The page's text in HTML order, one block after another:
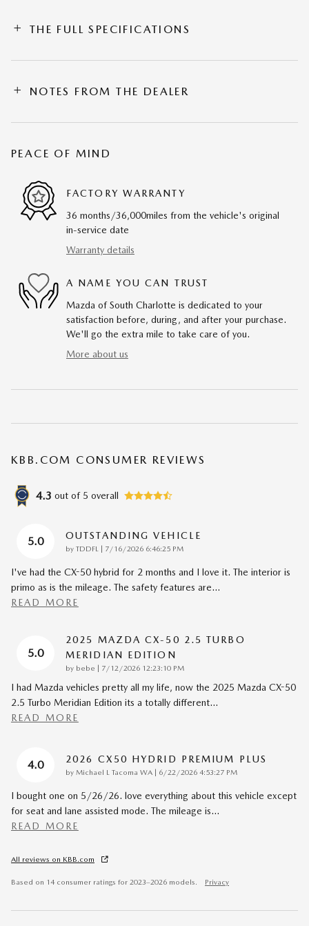
THE FULL SPECIFICATIONS
NOTES FROM THE DEALER
PEACE OF MIND
FACTORY WARRANTY
36 months/36,000miles from the vehicle's original
in-service date
Warranty details
A NAME YOU CAN TRUST
Mazda of South Charlotte is dedicated to your
satisfaction before, during, and after your purchase.
We'll go the extra mile to take care of you.
More about us
KBB.COM CONSUMER REVIEWS
4.3 out of 5 overall
5.0 OUTSTANDING VEHICLE
by TDDFL | on
7/16/2026 6:46:25 PM
I've had the CX-50 hybrid for 2 months and I love it. The interior is
primo as is the mileage. The safety features are…
READ MORE
5.0
2025 MAZDA CX-50 2.5 TURBO
MERIDIAN EDITION
by bebe | on
7/12/2026 12:23:10 PM
I had Mazda vehicles pretty all my life, now the 2025 Mazda CX-50
2.5 Turbo Meridian Edition its a totally different…
READ MORE
4.0 2026 CX50 HYDRID PREMIUM PLUS
by Michael L Tacoma WA | on
6/22/2026 4:53:27 PM
I bought one on 5/26/26. love everything about this vehicle except
for seat and lane assisted mode. The mileage is…
READ MORE
All reviews on KBB.com
Based on 14 consumer ratings for 2023–2026 models. Privacy